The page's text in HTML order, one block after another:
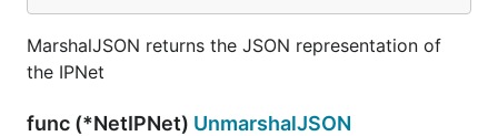
MarshalJSON returns the JSON representation of
the IPNet
func (*NetIPNet) UnmarshalJSON